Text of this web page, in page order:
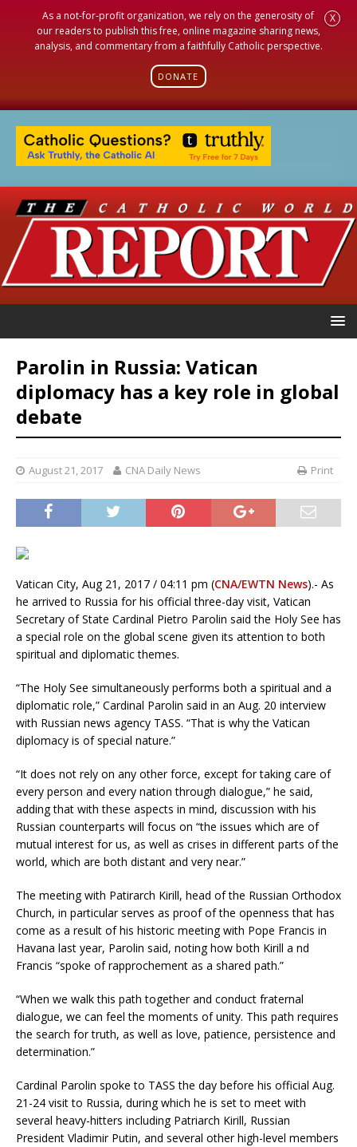
As a not-for-profit organization, we rely on the generosity of
our readers to publish this free, online magazine sharing news,
analysis, and commentary from a faithfully Catholic perspective.
DONATE
X
Parolin in Russia: Vatican
diplomacy has a key role in global
debate
August 21, 2017 CNA Daily News Print
Vatican City, Aug 21, 2017 / 04:11 pm (CNA/EWTN News).- As
he arrived to Russia for his official three-day visit, Vatican
Secretary of State Cardinal Pietro Parolin said the Holy See has
a special role on the global scene given its attention to both
spiritual and diplomatic themes.
“The Holy See simultaneously performs both a spiritual and a
diplomatic role,” Cardinal Parolin said in an Aug. 20 interview
with Russian news agency TASS. “That is why the Vatican
diplomacy is of special nature.”
“It does not rely on any other force, except for taking care of
every person and every nation through dialogue,” he said,
adding that with these aspects in mind, discussion with his
Russian counterparts will focus on “the issues which are of
mutual interest for us, as well as crises in different parts of the
world, which are both distant and very near.”
The meeting with Patirarch Kirill, head of the Russian Orthodox
Church, in particular serves as proof of the openness that has
come as a result of his historic meeting with Pope Francis in
Havana last year, Parolin said, noting how both Kirill a nd
Francis “spoke of rapprochement as a shared path.”
“When we walk this path together and conduct fraternal
dialogue, we can feel the moments of unity. This path requires
the search for truth, as well as love, patience, persistence and
determination.”
Cardinal Parolin spoke to TASS the day before his official Aug.
21-24 visit to Russia, during which he is set to meet with
several heavy-hitters including Patriarch Kirill, Russian
President Vladimir Putin, and several other high-level members